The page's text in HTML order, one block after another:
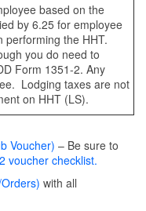
based on the
by 6.25 for employee
performing the HHT.
you do need to
Form 1351-2. Any
Lodging taxes are not
on HHT (LS).
Voucher) – Be sure to
voucher checklist.
with all